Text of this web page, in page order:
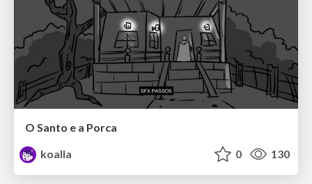
O Santo e a Porca
koalla
0 130